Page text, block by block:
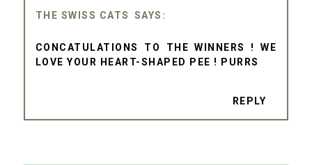
THE SWISS CATS
CONCATULATIONS TO THE WINNERS ! WE
LOVE YOUR HEART-SHAPED PEE ! PURRS
REPLY